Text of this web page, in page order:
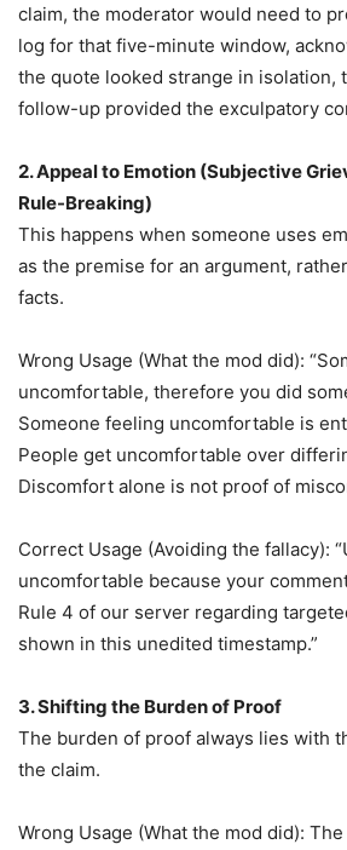
claim, the moderator would need to
log for that five-minute window,
the quote looked strange in isolation,
follow-up provided the exculpatory
2. Appeal to Emotion (Subjective
Rule-Breaking)
This happens when someone uses
as the premise for an argument,
facts.
Wrong Usage (What the mod did):
uncomfortable, therefore you did
Someone feeling uncomfortable is
People get uncomfortable over
Discomfort alone is not proof of
Correct Usage (Avoiding the fallacy):
uncomfortable because your
Rule 4 of our server regarding
shown in this unedited timestamp.”
3. Shifting the Burden of Proof
The burden of proof always lies with
the claim.
Wrong Usage (What the mod did):